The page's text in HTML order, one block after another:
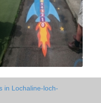
in Lochaline-loch-